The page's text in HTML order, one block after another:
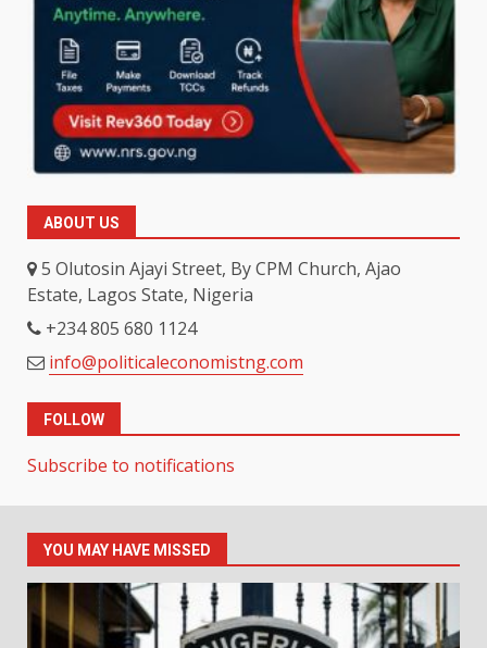
ABOUT US
5 Olutosin Ajayi Street, By CPM Church, Ajao
Estate, Lagos State, Nigeria
+234 805 680 1124
info@politicaleconomistng.com
FOLLOW
Subscribe to notifications
YOU MAY HAVE MISSED